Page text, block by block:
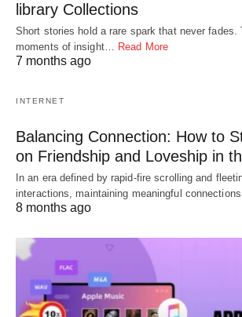
library Collections
Short stories hold a rare spark that never fades.
moments of insight… Read More
7 months ago
INTERNET
Balancing Connection: How to
on Friendship and Loveship in
In an era defined by rapid-fire scrolling and
interactions, maintaining meaningful
8 months ago